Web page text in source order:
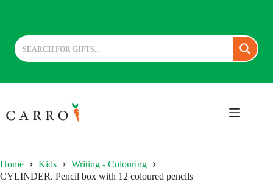
to
content
Home Kids
Writing - Colouring
CYLINDER. Pencil box with 12 coloured pencils